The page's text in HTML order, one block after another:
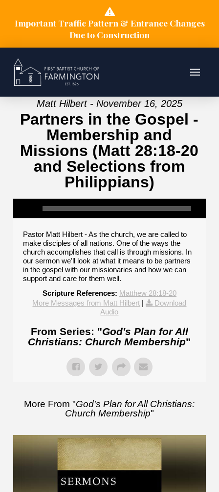
Important Traffic Pattern & Entrance Changes
Due to Construction
Matt Hilbert - November 16, 2025
Partners in the Gospel -
Membership and
Missions (Matt 28:18-20
and Selections from
Philippians)
Pastor Matt Hilbert - As the church, we are called to
make disciples of all nations. One of the ways the
church accomplishes that call is through missions. In
our sermon we’ll look at what it means to be partners
in the gospel with our missionaries and how we can
support and care for them well.
Scripture References: Matthew 28:18-20
More Messages from Matt Hilbert |
Download
Audio
From Series: "God's Plan for All
Christians: Church Membership"
More From "God's Plan for All Christians:
Church Membership"